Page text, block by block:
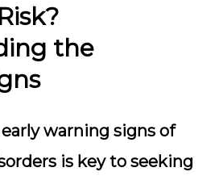
the
warning signs of
is key to seeking